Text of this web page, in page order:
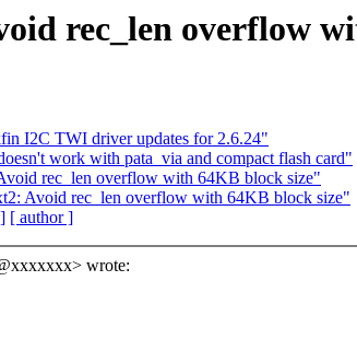
rec_len overflow
I2C TWI driver updates for 2.6.24"
work with pata_via and compact flash card"
rec_len overflow with 64KB block size"
Avoid rec_len overflow with 64KB block size"
[ author ]
wrote: